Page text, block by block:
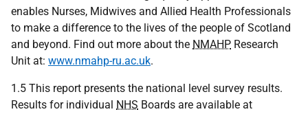
enables Nurses, Midwives and Allied Health Professionals
to make a difference to the lives of the people of Scotland
and beyond. Find out more about the NMAHP Research
Unit at: www.nmahp-ru.ac.uk.
1.5 This report presents the national level survey results.
Results for individual NHS Boards are available at